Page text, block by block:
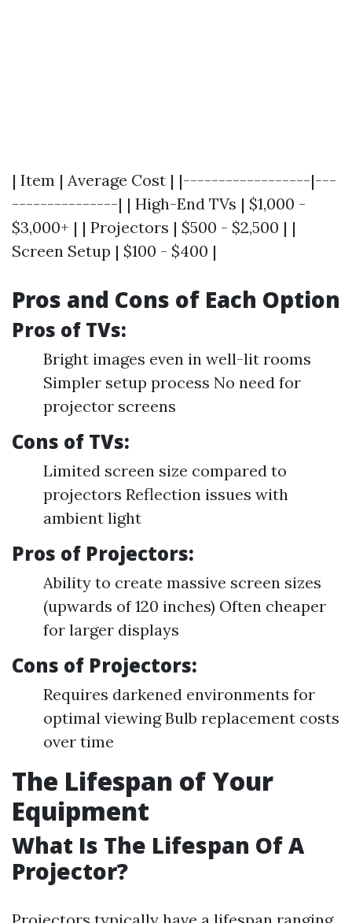
| Item | Average Cost | |------------------|---
---------------| | High-End TVs | $1,000 -
$3,000+ | | Projectors | $500 - $2,500 | |
Screen Setup | $100 - $400 |
Pros and Cons of Each Option
Pros of TVs:
Bright images even in well-lit rooms
Simpler setup process No need for
projector screens
Cons of TVs:
Limited screen size compared to
projectors Reflection issues with
ambient light
Pros of Projectors:
Ability to create massive screen sizes
(upwards of 120 inches) Often cheaper
for larger displays
Cons of Projectors:
Requires darkened environments for
optimal viewing Bulb replacement costs
over time
The Lifespan of Your
Equipment
What Is The Lifespan Of A
Projector?